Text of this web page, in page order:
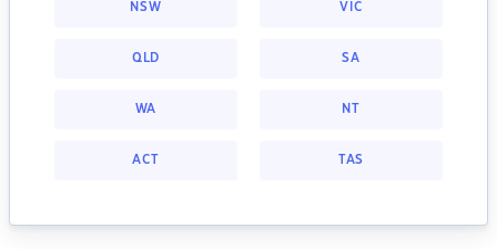
NSW VIC
QLD SA
WA NT
ACT TAS